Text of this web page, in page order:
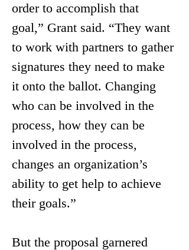
order to accomplish that
goal,” Grant said. “They want
to work with partners to gather
signatures they need to make
it onto the ballot. Changing
who can be involved in the
process, how they can be
involved in the process,
changes an organization’s
ability to get help to achieve
their goals.”
But the proposal garnered